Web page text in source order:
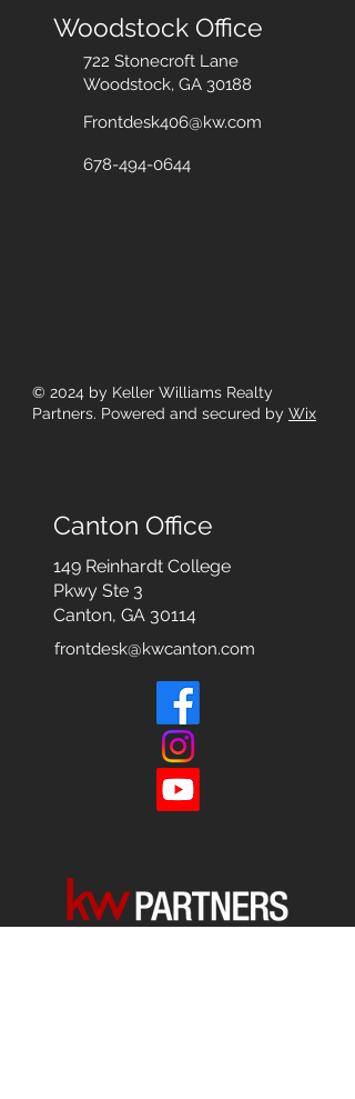
Woodstock Office
722 Stonecroft Lane
Woodstock, GA 30188
Frontdesk406@kw.com
678-494-0644
© 2024 by Keller Williams Realty
Partners. Powered and secured by Wix
Canton Office
149 Reinhardt College
Pkwy Ste 3
Canton, GA 30114
frontdesk@kwcanton.com